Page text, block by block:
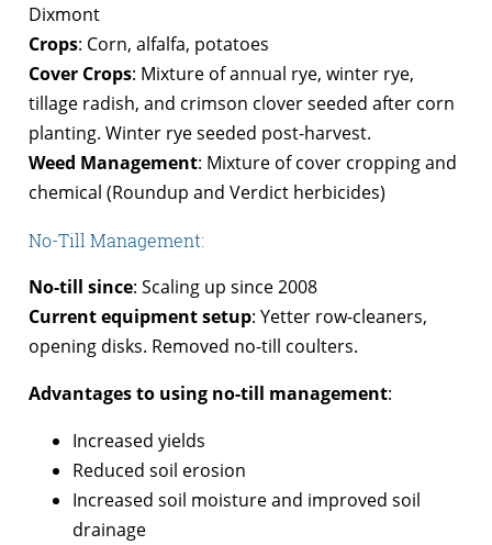
Dixmont
Crops: Corn, alfalfa, potatoes
Cover Crops: Mixture of annual rye, winter rye,
tillage radish, and crimson clover seeded after corn
planting. Winter rye seeded post-harvest.
Weed Management: Mixture of cover cropping and
chemical (Roundup and Verdict herbicides)
No-Till Management:
No-till since: Scaling up since 2008
Current equipment setup: Yetter row-cleaners,
opening disks. Removed no-till coulters.
Advantages to using no-till management:
Increased yields
Reduced soil erosion
Increased soil moisture and improved soil
drainage